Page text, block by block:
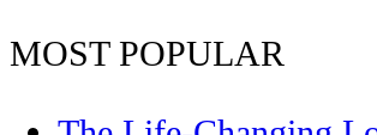
MOST POPULAR